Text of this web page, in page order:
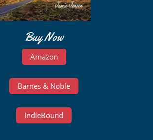
Buy Now
Amazon
Barnes & Noble
IndieBound